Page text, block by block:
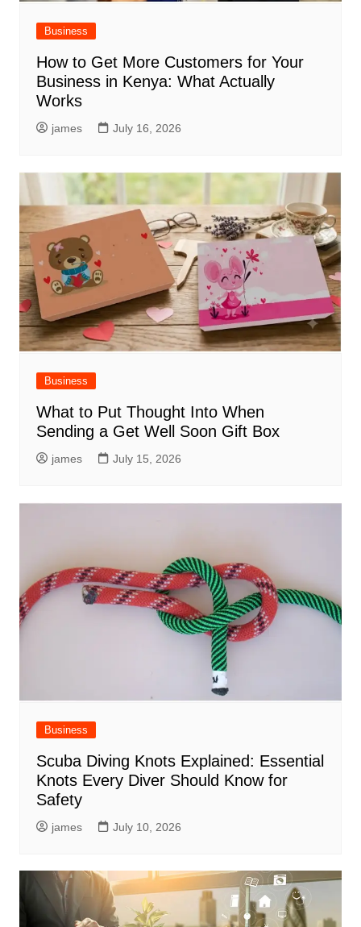
Business
How to Get More Customers for Your
Business in Kenya: What Actually
Works
james July 16, 2026
Business
What to Put Thought Into When
Sending a Get Well Soon Gift Box
james July 15, 2026
Business
Scuba Diving Knots Explained: Essential
Knots Every Diver Should Know for
Safety
james July 10, 2026